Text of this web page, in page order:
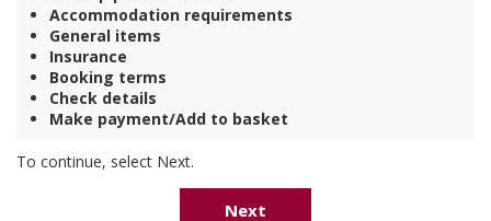
Accommodation requirements
General items
Insurance
Booking terms
Check details
Make payment/Add to basket
To continue, select Next.
Next